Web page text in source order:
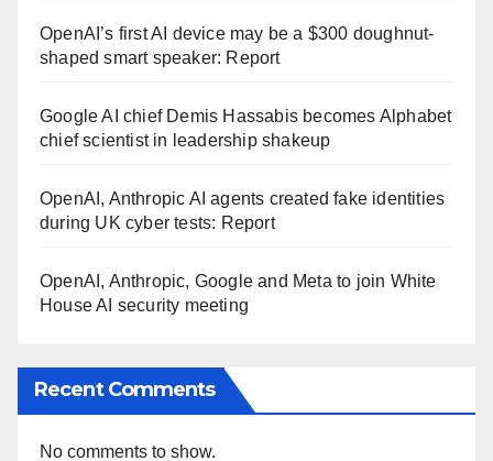
OpenAI’s first AI device may be a $300 doughnut-
shaped smart speaker: Report
Google AI chief Demis Hassabis becomes Alphabet
chief scientist in leadership shakeup
OpenAI, Anthropic AI agents created fake identities
during UK cyber tests: Report
OpenAI, Anthropic, Google and Meta to join White
House AI security meeting
Recent Comments
No comments to show.